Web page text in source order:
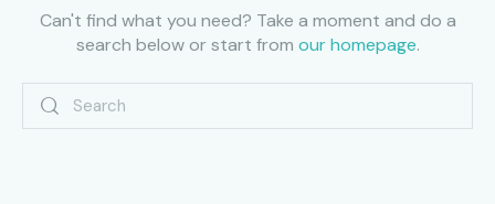
Can't find what you need? Take a moment and do a
search below or start from our homepage.